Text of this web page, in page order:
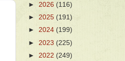
► 2026 (116)
► 2025 (191)
► 2024 (199)
► 2023 (225)
► 2022 (249)